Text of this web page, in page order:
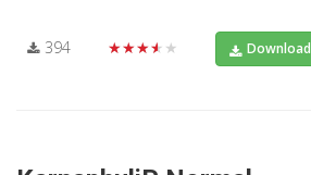
394 ★★★★★ Download